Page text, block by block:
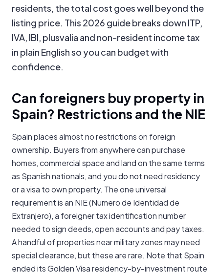
residents, the total cost goes well beyond the
listing price. This 2026 guide breaks down ITP,
IVA, IBI, plusvalia and non-resident income tax
in plain English so you can budget with
confidence.
Can foreigners buy property in
Spain? Restrictions and the NIE
Spain places almost no restrictions on foreign
ownership. Buyers from anywhere can purchase
homes, commercial space and land on the same terms
as Spanish nationals, and you do not need residency
or a visa to own property. The one universal
requirement is an NIE (Numero de Identidad de
Extranjero), a foreigner tax identification number
needed to sign deeds, open accounts and pay taxes.
A handful of properties near military zones may need
special clearance, but these are rare. Note that Spain
ended its Golden Visa residency-by-investment route